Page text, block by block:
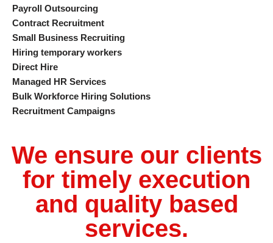
Payroll Outsourcing
Contract Recruitment
Small Business Recruiting
Hiring temporary workers
Direct Hire
Managed HR Services
Bulk Workforce Hiring Solutions
Recruitment Campaigns
We ensure our clients
for timely execution
and quality based
services.